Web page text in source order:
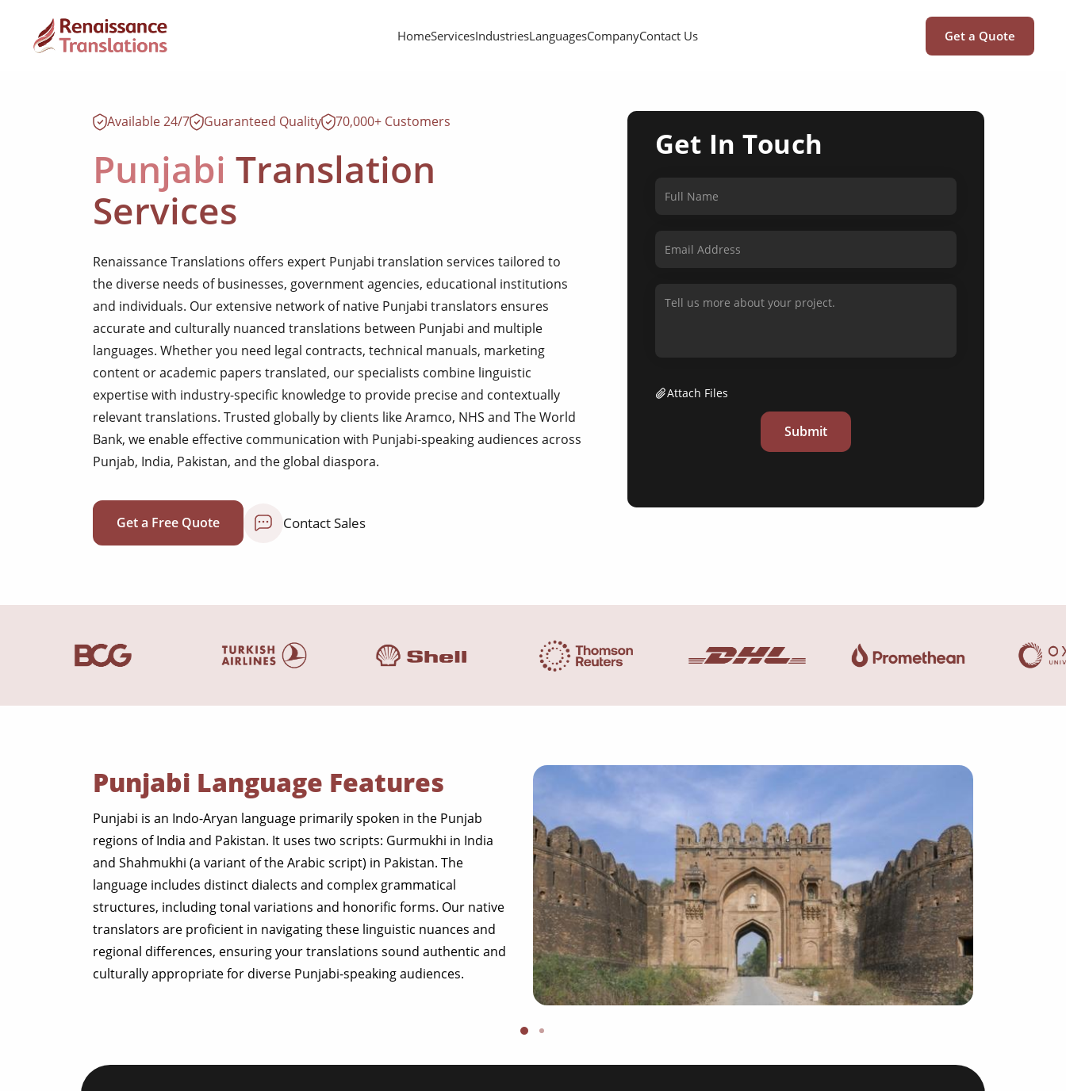
HomeServicesIndustriesLanguagesCompanyContact Us Get a Quote
Available 24/7 Guaranteed Quality 70,000+ Customers
Punjabi Translation
Services
Renaissance Translations offers expert Punjabi translation services tailored to
the diverse needs of businesses, government agencies, educational institutions
and individuals. Our extensive network of native Punjabi translators ensures
accurate and culturally nuanced translations between Punjabi and multiple
languages. Whether you need legal contracts, technical manuals, marketing
content or academic papers translated, our specialists combine linguistic
expertise with industry-specific knowledge to provide precise and contextually
relevant translations. Trusted globally by clients like Aramco, NHS and The World
Bank, we enable effective communication with Punjabi-speaking audiences across
Punjab, India, Pakistan, and the global diaspora.
Get a Free Quote Contact Sales
Get In Touch
Attach Files
Submit
Punjabi Language Features
Punjabi is an Indo-Aryan language primarily spoken in the Punjab
regions of India and Pakistan. It uses two scripts: Gurmukhi in India
and Shahmukhi (a variant of the Arabic script) in Pakistan. The
language includes distinct dialects and complex grammatical
structures, including tonal variations and honorific forms. Our native
translators are proficient in navigating these linguistic nuances and
regional differences, ensuring your translations sound authentic and
culturally appropriate for diverse Punjabi-speaking audiences.